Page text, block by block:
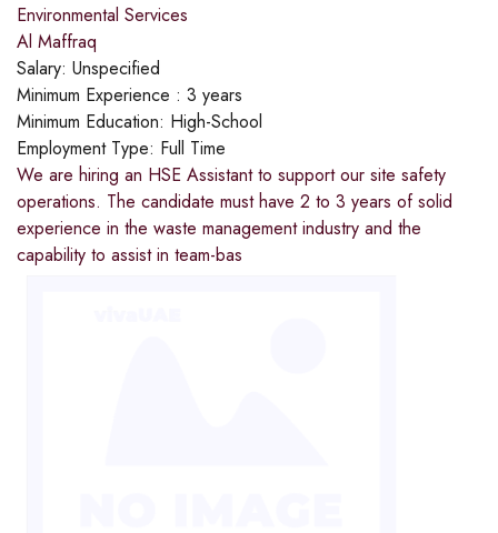
Environmental Services
Al Maffraq
Salary: Unspecified
Minimum Experience : 3 years
Minimum Education: High-School
Employment Type: Full Time
We are hiring an HSE Assistant to support our site safety
operations. The candidate must have 2 to 3 years of solid
experience in the waste management industry and the
capability to assist in team-bas